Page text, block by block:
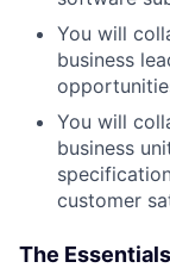
You will
business
You will
business
customer
The